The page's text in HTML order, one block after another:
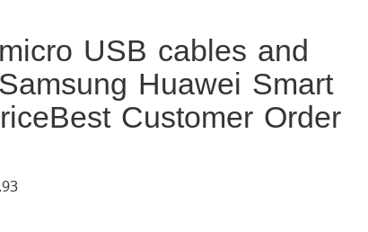
USB cables and
Huawei Smart
Customer Order